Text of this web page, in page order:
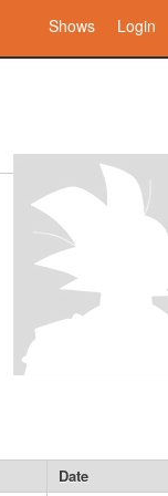
Shows Login
Date